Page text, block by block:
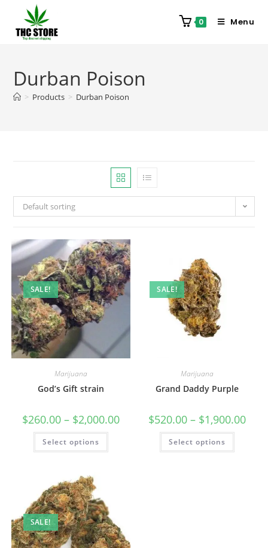
0 Menu
Durban Poison
> Products > Durban Poison
Default sorting
SALE!
Marijuana
God’s Gift strain
$260.00 – $2,000.00
Select options
SALE!
Marijuana
Grand Daddy Purple
$520.00 – $1,900.00
Select options
SALE!